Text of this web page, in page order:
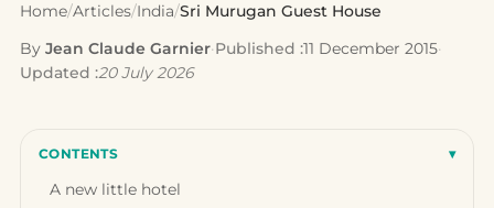
Home/Articles/India/Sri Murugan Guest House
By Jean Claude Garnier·Published :11 December 2015·
Updated :20 July 2026
CONTENTS ▾
A new little hotel